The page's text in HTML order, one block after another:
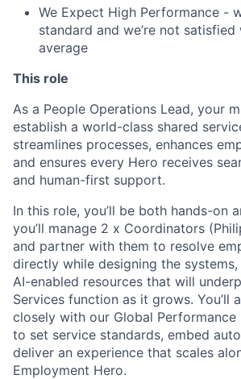
We Expect High Performance -
standard and we’re not
average
This role
As a People Operations Lead, your
establish a world-class shared
streamlines processes, enhances
and ensures every Hero receives
and human-first support.
In this role, you’ll be both hands-on
you’ll manage 2 x Coordinators
and partner with them to resolve
directly while designing the
AI-enabled resources that will
Services function as it grows. You’ll
closely with our Global Performance
to set service standards, embed
deliver an experience that scales
Employment Hero.